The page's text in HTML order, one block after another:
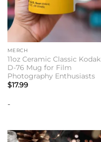
MERCH
11oz Ceramic Classic Kodak
D-76 Mug for Film
Photography Enthusiasts
$17.99
-